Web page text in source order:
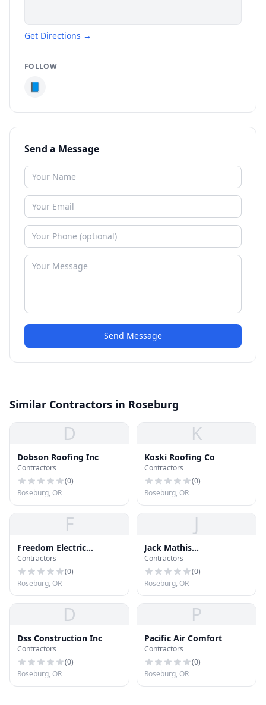
Get Directions →
FOLLOW
📘
Send a Message
Send Message
Similar Contractors in Roseburg
D
Dobson Roofing Inc
Contractors
(0)
Roseburg, OR
K
Koski Roofing Co
Contractors
(0)
Roseburg, OR
F
Freedom Electric
Construction LLC
Contractors
(0)
Roseburg, OR
J
Jack Mathis
Construction, LLC
Contractors
(0)
Roseburg, OR
D
Dss Construction Inc
Contractors
(0)
Roseburg, OR
P
Pacific Air Comfort
Contractors
(0)
Roseburg, OR